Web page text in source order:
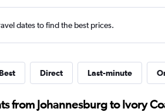
dates to find the best prices.
Direct Last-minute
from Johannesburg to Ivory